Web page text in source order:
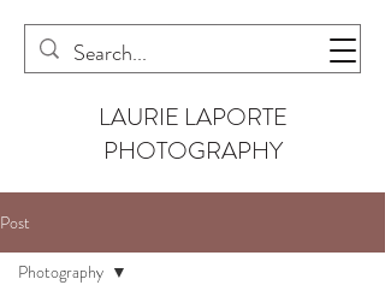
LAURIE LAPORTE
PHOTOGRAPHY
Post
Photography